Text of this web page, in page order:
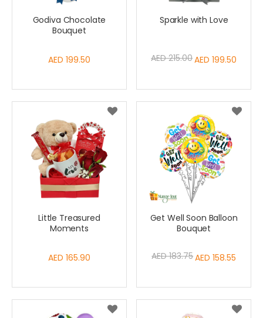
Godiva Chocolate
Bouquet
AED 199.50
Sparkle with Love
Special
AED 199.50
AED 215.00
Little Treasured
Moments
AED 165.90
Get Well Soon Balloon
Bouquet
Special
AED 158.55
AED 183.75